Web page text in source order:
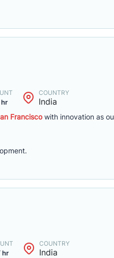
hr
COUNTRY
India
Franciscowith innovation as
hr
COUNTRY
India